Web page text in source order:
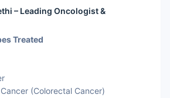
Cancer
– Leading Oncologist &
Treated
(Colorectal Cancer)